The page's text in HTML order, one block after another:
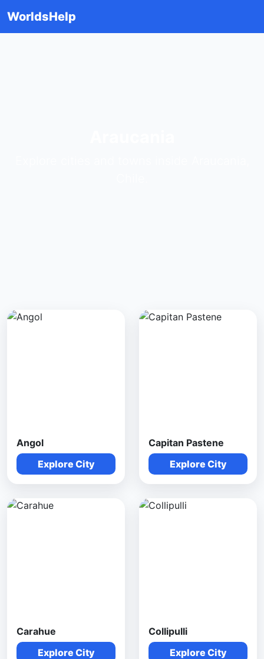
WorldsHelp
Angol
Explore City
Capitan Pastene
Explore City
Carahue
Explore City
Collipulli
Explore City